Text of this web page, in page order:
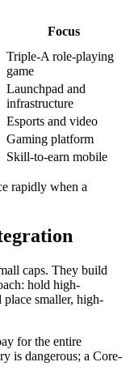
Focus
Triple-A role-playing
game
Launchpad and
infrastructure
Esports and video
Gaming platform
Skill-to-earn mobile
rapidly when a
caps. They build
hold high-
smaller, high-
for the entire
is dangerous; a Core-